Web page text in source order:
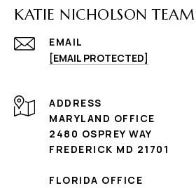
KATIE NICHOLSON TEAM
EMAIL
[EMAIL PROTECTED]
ADDRESS
MARYLAND OFFICE
2480 OSPREY WAY
FREDERICK MD 21701
FLORIDA OFFICE